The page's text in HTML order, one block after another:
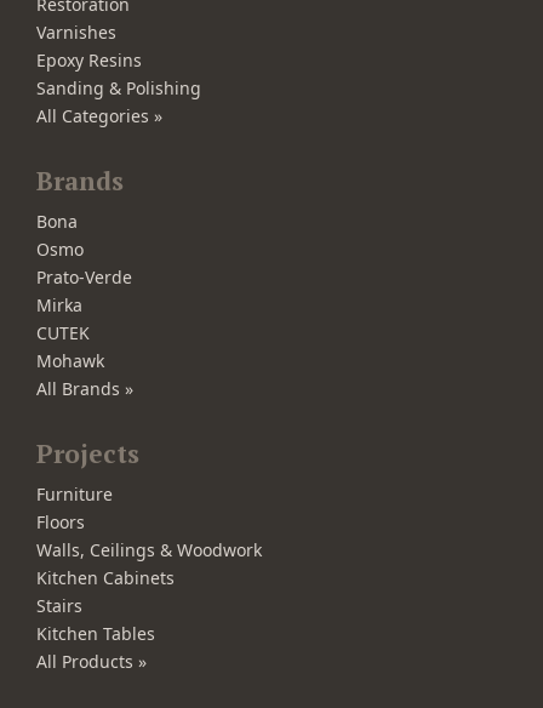
Varnishes
Epoxy Resins
Sanding & Polishing
All Categories »
Brands
Bona
Osmo
Prato-Verde
Mirka
CUTEK
Mohawk
All Brands »
Projects
Furniture
Floors
Walls, Ceilings & Woodwork
Kitchen Cabinets
Stairs
Kitchen Tables
All Products »